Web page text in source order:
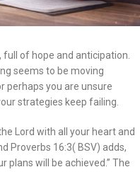
of hope and anticipation.
seems to be moving
perhaps you are unsure
strategies keep failing.
Lord with all your heart and
Proverbs 16:3( BSV) adds,
plans will be achieved.” The